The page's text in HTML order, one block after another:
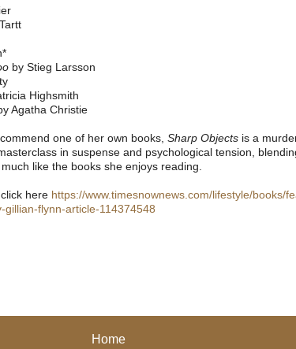
by Stieg Larsson
Highsmith
Agatha Christie
one of her own books, Sharp Objects is a
in suspense and psychological tension,
like the books she enjoys reading.
here https://www.timesnownews.com/lifestyle/books/
flynn-article-114374548
Home